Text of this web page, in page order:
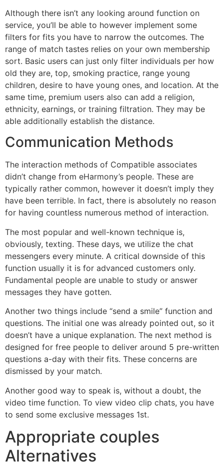
Although there isn’t any looking around function on
service, you’ll be able to however implement some
filters for fits you have to narrow the outcomes. The
range of match tastes relies on your own membership
sort. Basic users can just only filter individuals per how
old they are, top, smoking practice, range young
children, desire to have young ones, and location. At the
same time, premium users also can add a religion,
ethnicity, earnings, or training filtration. They may be
able additionally establish the distance.
Communication Methods
The interaction methods of Compatible associates
didn’t change from eHarmony’s people. These are
typically rather common, however it doesn’t imply they
have been terrible. In fact, there is absolutely no reason
for having countless numerous method of interaction.
The most popular and well-known technique is,
obviously, texting. These days, we utilize the chat
messengers every minute. A critical downside of this
function usually it is for advanced customers only.
Fundamental people are unable to study or answer
messages they have gotten.
Another two things include “send a smile” function and
questions. The initial one was already pointed out, so it
doesn’t have a unique explanation. The next method is
designed for free people to deliver around 5 pre-written
questions a-day with their fits. These concerns are
dismissed by your match.
Another good way to speak is, without a doubt, the
video time function. To view video clip chats, you have
to send some exclusive messages 1st.
Appropriate couples
Alternatives